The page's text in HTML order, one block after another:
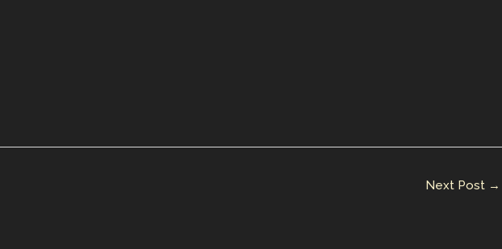
Next Post →